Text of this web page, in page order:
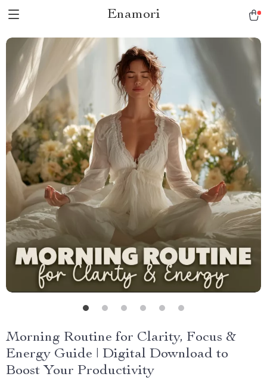
Enamori
Morning Routine for Clarity, Focus &
Energy Guide | Digital Download to
Boost Your Productivity